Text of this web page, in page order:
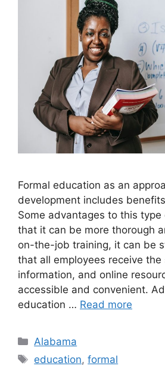
​Formal education as an
development includes
Some advantages to this type
that it can be more thorough
on-the-job training, it can be
that all employees receive the
information, and online
accessible and convenient.
education … Read more
Categories
Alabama
Tags
education,formal